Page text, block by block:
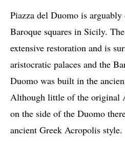
Piazza del Duomo is
Baroque squares in Sicily.
extensive restoration and is
aristocratic palaces and the
Duomo was built in the
Although little of the original
on the side of the Duomo
ancient Greek Acropolis style.